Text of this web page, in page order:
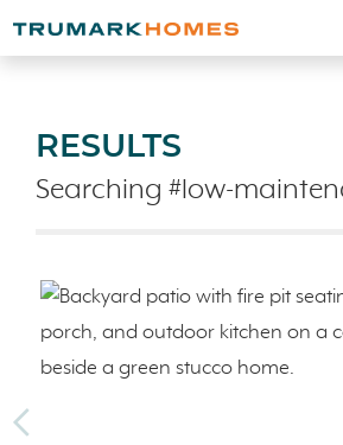
RESULTS
Searching #low-